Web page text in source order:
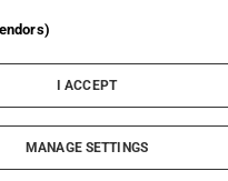
Terms & Conditions
Privacy Policy
Cookie Information
Cookie Settings
© 2026 The Irish Times DAC
I ACCEPT
MANAGE SETTINGS